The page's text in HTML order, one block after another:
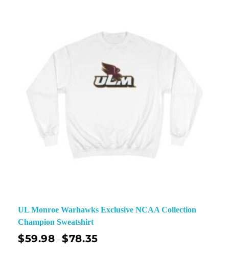
UL Monroe Warhawks Exclusive NCAA Collection
Champion Sweatshirt
$59.98 –$78.35